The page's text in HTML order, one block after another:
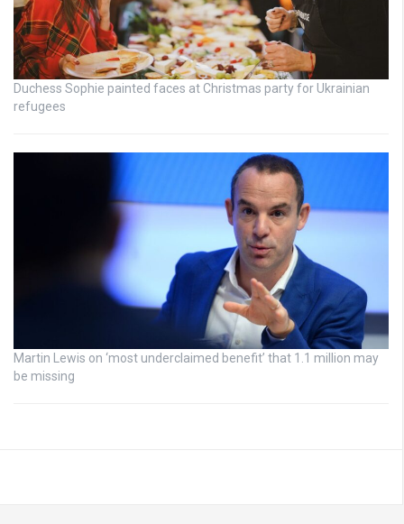
Duchess Sophie painted faces at Christmas party for Ukrainian
refugees
Martin Lewis on ‘most underclaimed benefit’ that 1.1 million may
be missing